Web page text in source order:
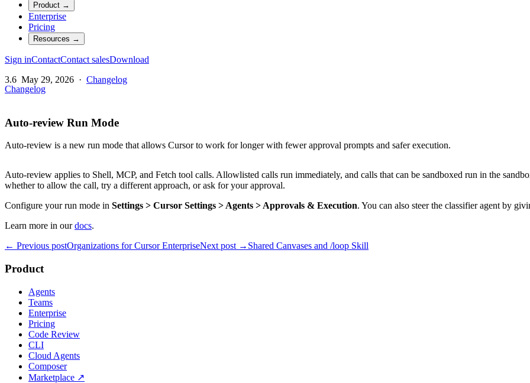
Product →
Enterprise
Pricing
Resources →
Sign inContactContact salesDownload
3.6 May 29, 2026 · Changelog
Changelog
Auto-review Run Mode
Auto-review is a new run mode that allows Cursor to work for longer with fewer approval prompts and safer execution.
Auto-review applies to Shell, MCP, and Fetch tool calls. Allowlisted calls run immediately, and calls that can be sandboxed run in the
whether to allow the call, try a different approach, or ask for your approval.
Configure your run mode in Settings > Cursor Settings > Agents > Approvals & Execution. You can also steer the classifier agent by
Learn more in ourdocs.
← Previous postOrganizations for Cursor EnterpriseNext post → Shared Canvases and /loop Skill
Product
Agents
Teams
Enterprise
Pricing
Code Review
CLI
Cloud Agents
Composer
Marketplace ↗